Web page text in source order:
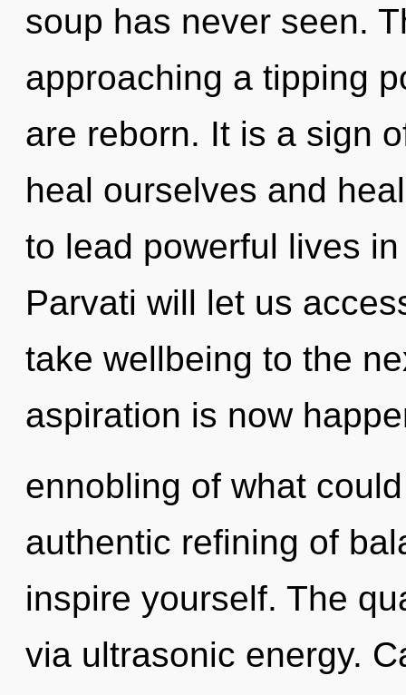
soup has never seen.
approaching a tipping
are reborn. It is a sign
heal ourselves and
to lead powerful lives
Parvati will let us
take wellbeing to the
aspiration is now
ennobling of what
authentic refining of
inspire yourself. The
via ultrasonic energy.